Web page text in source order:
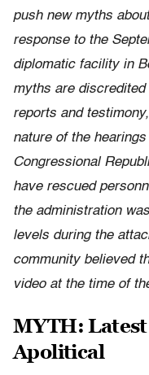
push new myths
response to the
diplomatic facility in
myths are
reports and
nature of the
Congressional
have rescued
the administration
levels during the
community believed
video at the time of
MYTH:
Apolitical